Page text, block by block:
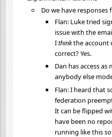
Do we have responses
Flan: Luke tried
issue with the
Ithinkthe account
correct? Yes.
Dan has access
anybody else
Flan: I heard that
federation
It can be flipped
have been no
running like this